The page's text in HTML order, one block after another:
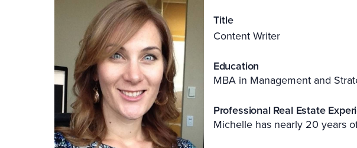
Title
Content Writer
Education
MBA in Management and
Professional Real Estate
Michelle has nearly 20 years